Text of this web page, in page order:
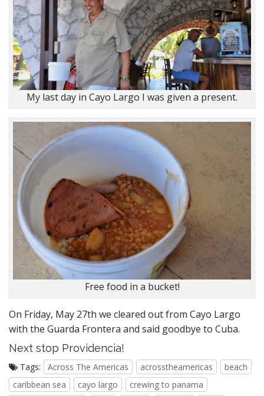
My last day in Cayo Largo I was given a present.
Free food in a bucket!
On Friday, May 27th we cleared out from Cayo Largo
with the Guarda Frontera and said goodbye to Cuba.
Next stop Providencia!
Tags: Across The Americas acrosstheamericas
beach
caribbean sea
cayo largo
crewing to panama